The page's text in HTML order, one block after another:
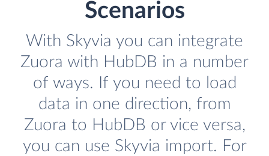
Scenarios
With Skyvia you can integrate
Zuora with HubDB in a number
of ways. If you need to load
data in one direction, from
Zuora to HubDB or vice versa,
you can use Skyvia import. For